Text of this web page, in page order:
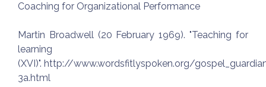
Coaching for Organizational Performance
Martin Broadwell (20 February 1969). "Teaching for
learning
(XVI)". http://www.wordsfitlyspoken.org/
3a.html